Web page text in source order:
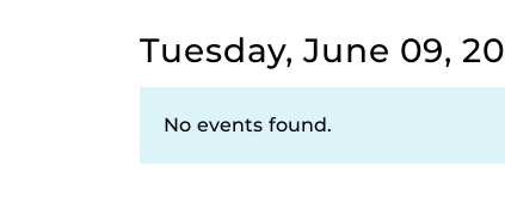
Tuesday, June 09,
No events found.